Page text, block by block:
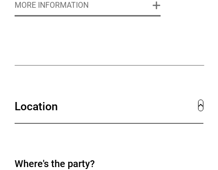
included. Our live singer and Hollywood-themed
MORE INFORMATION
Location
Where's the party?